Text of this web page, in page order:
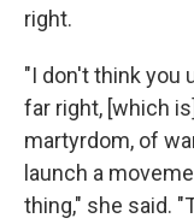
right.
"I don't think you
far right, [which
martyrdom, of
launch a
thing," she said.